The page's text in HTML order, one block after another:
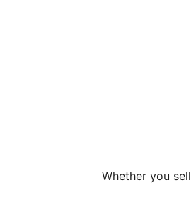
Whether you sell